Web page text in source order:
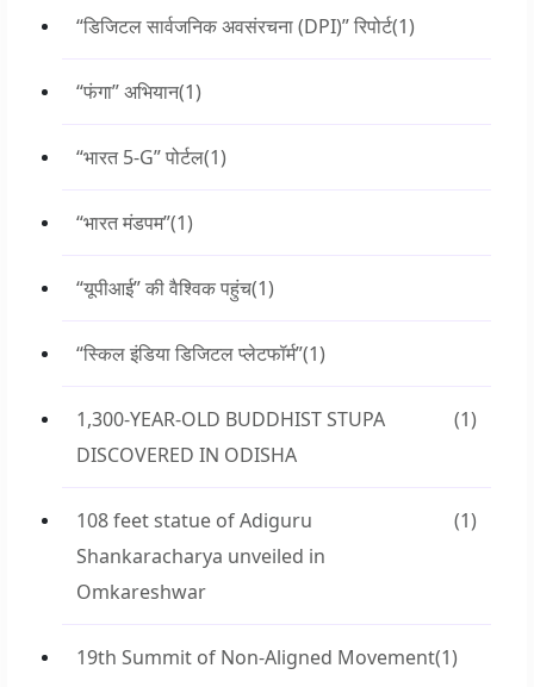
“डिजिटल सार्वजनिक अवसंरचना (DPI)” रिपोर्ट(1)
“फंगा” अभियान(1)
“भारत 5-G” पोर्टल(1)
“भारत मंडपम”(1)
“यूपीआई” की वैश्विक पहुंच(1)
“स्किल इंडिया डिजिटल प्लेटफॉर्म”(1)
1,300-YEAR-OLD BUDDHIST STUPA
DISCOVERED IN ODISHA
(1)
108 feet statue of Adiguru
Shankaracharya unveiled in
Omkareshwar
(1)
19th Summit of Non-Aligned Movement(1)